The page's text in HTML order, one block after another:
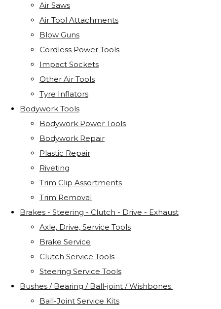
Air Saws
Air Tool Attachments
Blow Guns
Cordless Power Tools
Impact Sockets
Other Air Tools
Tyre Inflators
Bodywork Tools
Bodywork Power Tools
Bodywork Repair
Plastic Repair
Riveting
Trim Clip Assortments
Trim Removal
Brakes - Steering - Clutch - Drive - Exhaust
Axle, Drive, Service Tools
Brake Service
Clutch Service Tools
Steering Service Tools
Bushes / Bearing / Ball-joint / Wishbones.
Ball-Joint Service Kits